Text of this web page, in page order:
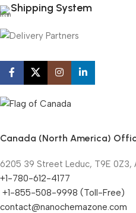
Shipping System
Canada (North America)
6205 39 Street Leduc, T9E 0Z3,
+1-780-612-4177
+1-855-508-9998 (Toll-Free)
contact@nanochemazone.com